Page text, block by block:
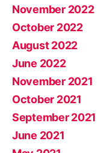
November 2022
October 2022
August 2022
June 2022
November 2021
October 2021
September 2021
June 2021